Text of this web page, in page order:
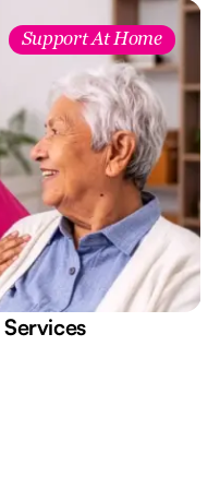
Support At Home